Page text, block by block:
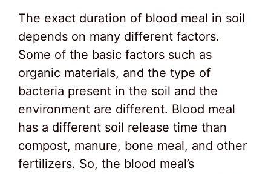
The exact duration of blood meal in soil
depends on many different factors.
Some of the basic factors such as
organic materials, and the type of
bacteria present in the soil and the
environment are different. Blood meal
has a different soil release time than
compost, manure, bone meal, and other
fertilizers. So, the blood meal’s